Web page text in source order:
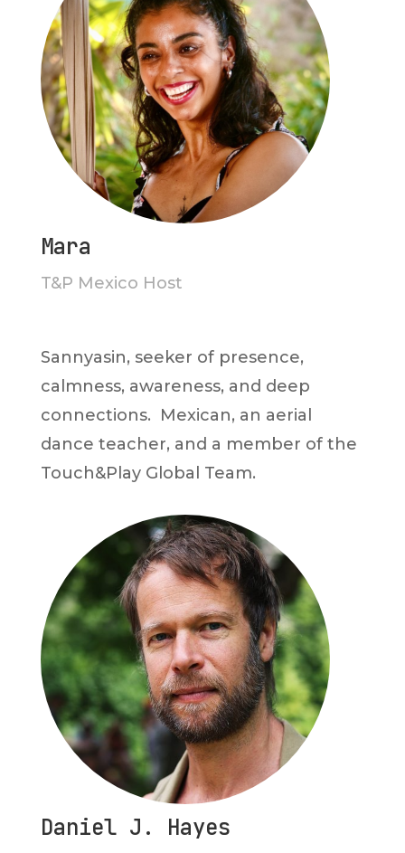
Mara
T&P Mexico Host
Sannyasin, seeker of presence,
calmness, awareness, and deep
connections. Mexican, an aerial
dance teacher, and a member of the
Touch&Play Global Team.
Daniel J. Hayes